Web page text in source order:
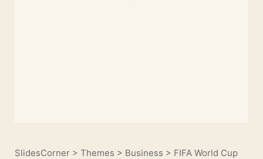
SlidesCorner > Themes > Business > FIFA World Cup